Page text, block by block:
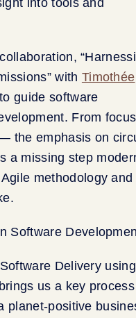
with Timothée
guide software
From
the emphasis on
a missing step
methodology and
Delivery using
us a key
planet-positive